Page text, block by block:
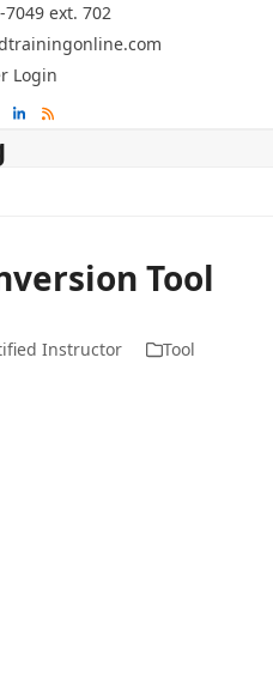
ext. 702
Login
LinkedIn
RSS
Tool
Instructor
Tool